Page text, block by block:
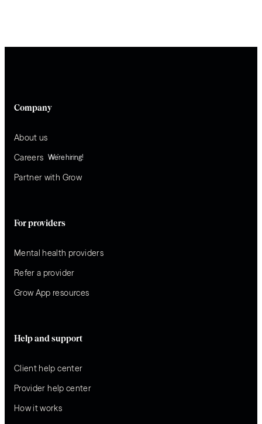
Company
About us
Careers We’re hiring!
Partner with Grow
For providers
Mental health providers
Refer a provider
Grow App resources
Help and support
Client help center
Provider help center
How it works